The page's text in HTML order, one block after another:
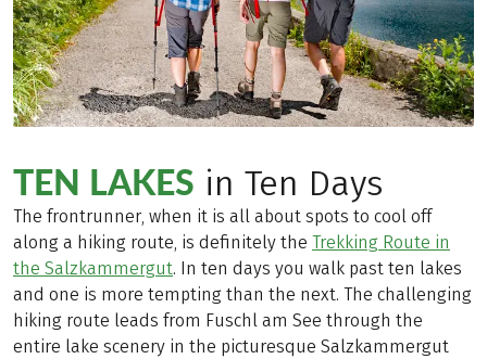
TEN LAKES in Ten Days
The frontrunner, when it is all about spots to cool off
along a hiking route, is definitely the Trekking Route in
the Salzkammergut. In ten days you walk past ten lakes
and one is more tempting than the next. The challenging
hiking route leads from Fuschl am See through the
entire lake scenery in the picturesque Salzkammergut